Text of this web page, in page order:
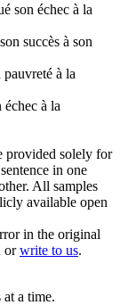
son échec à la
son succès à son
pauvreté à la
échec à la
provided solely for
in one
All samples
available open
in the original
orwrite to us.
at a time.